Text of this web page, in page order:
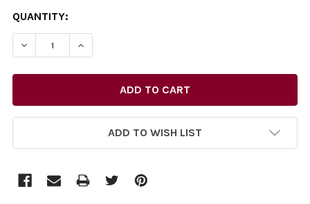
CURRENT
STOCK:
QUANTITY:
ADD TO WISH LIST